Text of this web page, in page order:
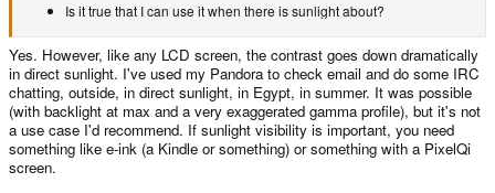
Is it true that I can use it when there is sunlight about?
Yes. However, like any LCD screen, the contrast goes down dramatically
in direct sunlight. I've used my Pandora to check email and do some IRC
chatting, outside, in direct sunlight, in Egypt, in summer. It was possible
(with backlight at max and a very exaggerated gamma profile), but it's not
a use case I'd recommend. If sunlight visibility is important, you need
something like e-ink (a Kindle or something) or something with a PixelQi
screen.